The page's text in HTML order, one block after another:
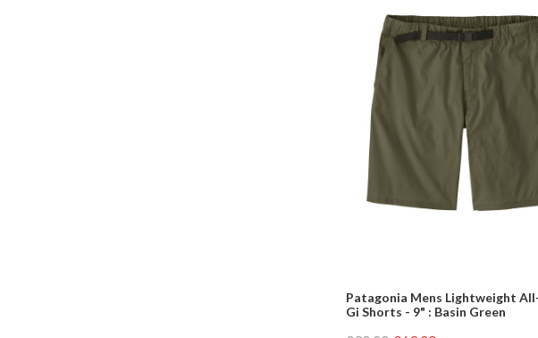
Patagonia Mens Lightweight
Gi Shorts - 9" : Basin Green